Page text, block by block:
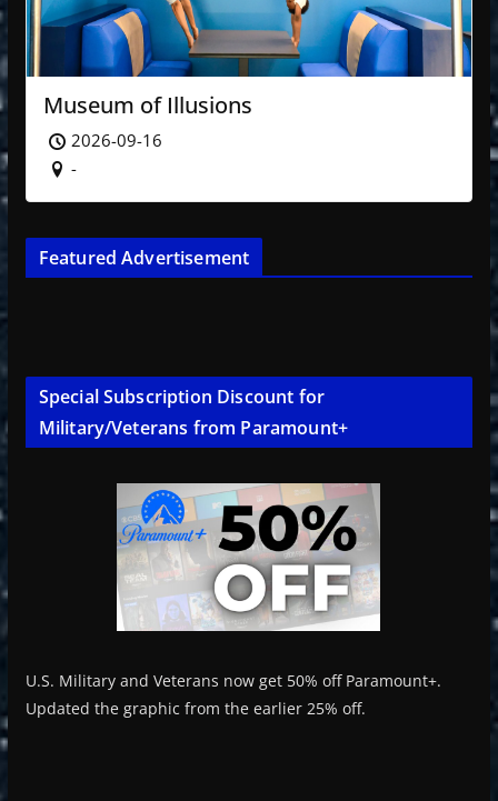
Museum of Illusions
2026-09-16
-
Featured Advertisement
Special Subscription Discount for
Military/Veterans from Paramount+
U.S. Military and Veterans now get 50% off Paramount+.
Updated the graphic from the earlier 25% off.